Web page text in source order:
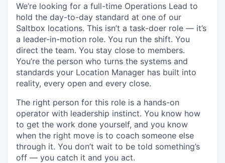
We’re looking for a full-time Operations Lead to
hold the day-to-day standard at one of our
Saltbox locations. This isn’t a task-doer role — it’s
a leader-in-motion role. You run the shift. You
direct the team. You stay close to members.
You’re the person who turns the systems and
standards your Location Manager has built into
reality, every open and every close.
The right person for this role is a hands-on
operator with leadership instinct. You know how
to get the work done yourself, and you know
when the right move is to coach someone else
through it. You don’t wait to be told something’s
off — you catch it and you act.